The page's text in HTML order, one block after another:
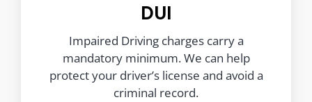
DUI
Impaired Driving charges carry a
mandatory minimum. We can help
protect your driver’s license and avoid a
criminal record.